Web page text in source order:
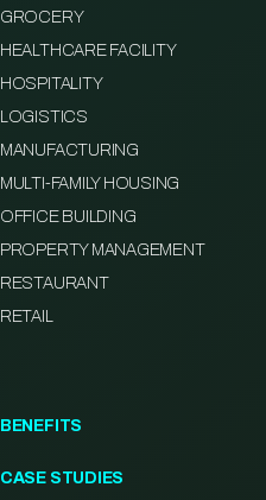
GROCERY
HEALTHCARE FACILITY
HOSPITALITY
LOGISTICS
MANUFACTURING
MULTI-FAMILY HOUSING
OFFICE BUILDING
PROPERTY MANAGEMENT
RESTAURANT
RETAIL
BENEFITS
CASE STUDIES